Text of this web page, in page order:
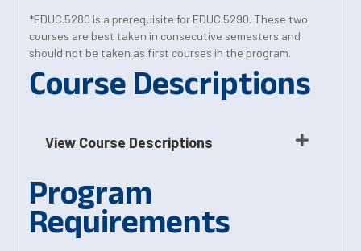
*EDUC.5280 is a prerequisite for EDUC.5290. These two
courses are best taken in consecutive semesters and
should not be taken as first courses in the program.
Course Descriptions
View Course Descriptions
Program
Requirements